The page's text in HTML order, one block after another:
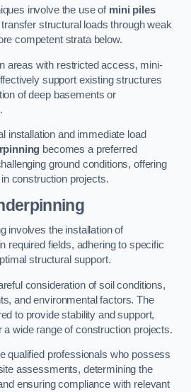
involve the use of mini piles
structural loads through weak
competent strata below.
areas with restricted access, mini-
support existing structures
of deep basements or
installation and immediate load
becomes a preferred
ground conditions, offering
construction projects.
involves the installation of
required fields, adhering to specific
structural support.
consideration of soil conditions,
and environmental factors. The
to provide stability and support,
a wide range of construction projects.
qualified professionals who possess
assessments, determining the
ensuring compliance with relevant